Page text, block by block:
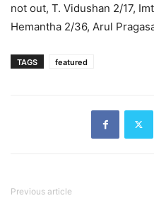
not out, T. Vidushan 2/17,
Hemantha 2/36, Arul
TAGS featured
Previous article